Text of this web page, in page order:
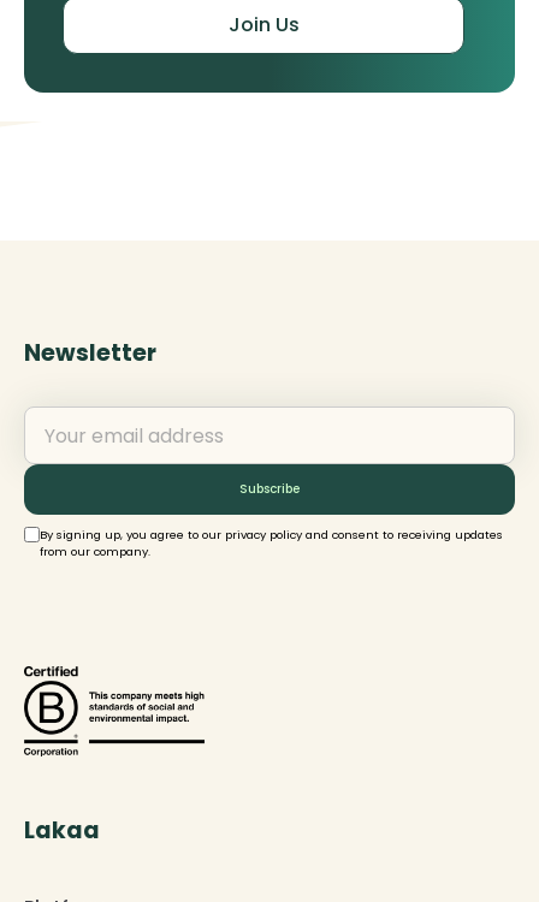
Join Us
Newsletter
By signing up, you agree to our privacy policy and consent to receiving updates
from our company.
Lakaa